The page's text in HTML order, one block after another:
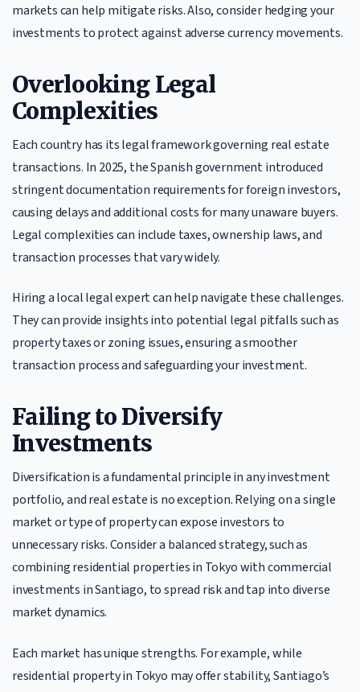
markets can help mitigate risks. Also, consider hedging your
investments to protect against adverse currency movements.
Overlooking Legal
Complexities
Each country has its legal framework governing real estate
transactions. In 2025, the Spanish government introduced
stringent documentation requirements for foreign investors,
causing delays and additional costs for many unaware buyers.
Legal complexities can include taxes, ownership laws, and
transaction processes that vary widely.
Hiring a local legal expert can help navigate these challenges.
They can provide insights into potential legal pitfalls such as
property taxes or zoning issues, ensuring a smoother
transaction process and safeguarding your investment.
Failing to Diversify
Investments
Diversification is a fundamental principle in any investment
portfolio, and real estate is no exception. Relying on a single
market or type of property can expose investors to
unnecessary risks. Consider a balanced strategy, such as
combining residential properties in Tokyo with commercial
investments in Santiago, to spread risk and tap into diverse
market dynamics.
Each market has unique strengths. For example, while
residential property in Tokyo may offer stability, Santiago’s